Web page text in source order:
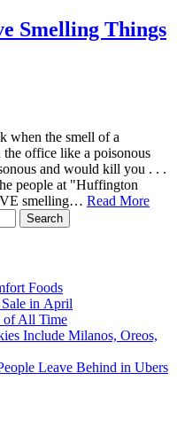
Smelling Things
when the smell of a
office like a poisonous
and would kill you . . .
people at "Huffington
smelling… Read More
Foods
in April
of All Time
Include Milanos, Oreos,
Leave Behind in Ubers